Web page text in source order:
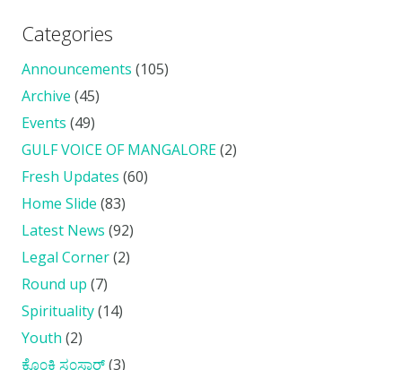
Categories
Announcements (105)
Archive (45)
Events (49)
GULF VOICE OF MANGALORE(2)
Fresh Updates (60)
Home Slide (83)
Latest News (92)
Legal Corner(2)
Round up (7)
Spirituality(14)
Youth (2)
ಕೊ೦ಕ್ಣಿ ಸ೦ಸಾರ್(3)